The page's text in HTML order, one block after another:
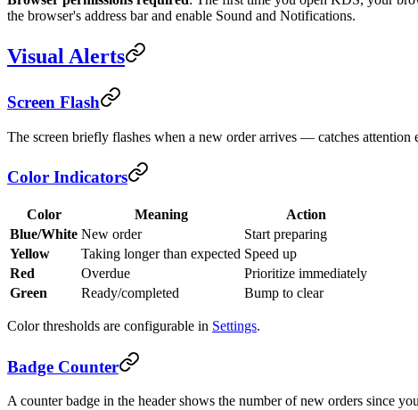
the browser's address bar and enable Sound and Notifications.
Visual Alerts
Screen Flash
The screen briefly flashes when a new order arrives — catches attention
Color Indicators
Color Meaning
Action
Blue/White New order
Start preparing
Yellow
Taking longer than expected Speed up
Red
Overdue
Prioritize immediately
Green
Ready/completed Bump to clear
Color thresholds are configurable in Settings.
Badge Counter
A counter badge in the header shows the number of new orders since